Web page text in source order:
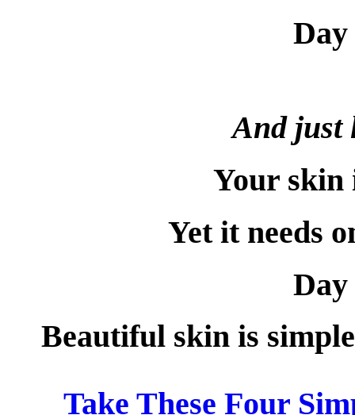
And just
Your skin
Yet it needs
Beautiful skin is
Take These Four